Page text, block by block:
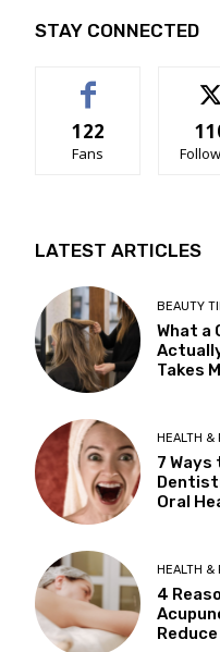
STAY CONNECTED
122
Fans
LATEST ARTICLES
BEAUTY
What a
Takes
HEALTH &
7
Oral
HEALTH &
4